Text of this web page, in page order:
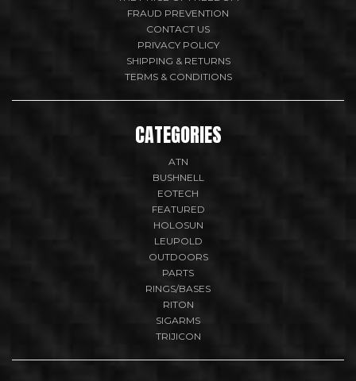
FRAUD PREVENTION
CONTACT US
PRIVACY POLICY
SHIPPING & RETURNS
TERMS & CONDITIONS
CATEGORIES
ATN
BUSHNELL
EOTECH
FEATURED
HOLOSUN
LEUPOLD
OUTDOORS
PARTS
RINGS/BASES
RITON
SIGARMS
TRIJICON